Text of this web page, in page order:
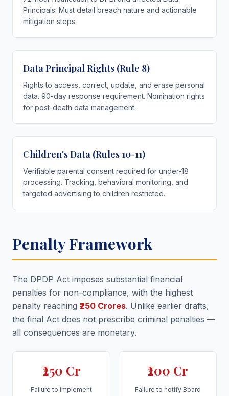
Principals. Must detail breach nature and actionable
mitigation steps.
Data Principal Rights (Rule 8)
Rights to access, correct, update, and erase personal
data. 90-day response requirement. Nomination rights
for post-death data management.
Children's Data (Rules 10-11)
Verifiable parental consent required for under-18
processing. Tracking, behavioral monitoring, and
targeted advertising to children restricted.
Penalty Framework
The DPDP Act imposes substantial financial
penalties for non-compliance, with the highest
penalty reaching ₹250 Crores. Unlike earlier drafts,
the final Act does not prescribe criminal penalties —
all consequences are monetary.
₹250 Cr
Failure to implement
₹200 Cr
Failure to notify Board